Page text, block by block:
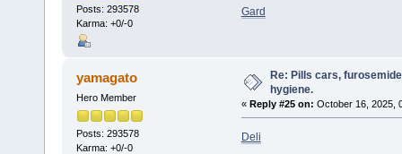
Posts: 293578
Karma: +0/-0
Gard
yamagato
Hero Member
Posts: 293578
Karma: +0/-0
Re: Pills cars,
hygiene.
« Reply #25 on: October 16, 2025,
Deli